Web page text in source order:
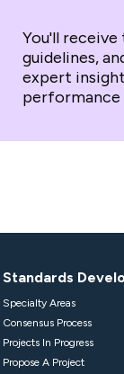
You'll
guidelines,
expert
performance
Standards
Specialty Areas
Consensus Process
Projects In Progress
Propose A Project